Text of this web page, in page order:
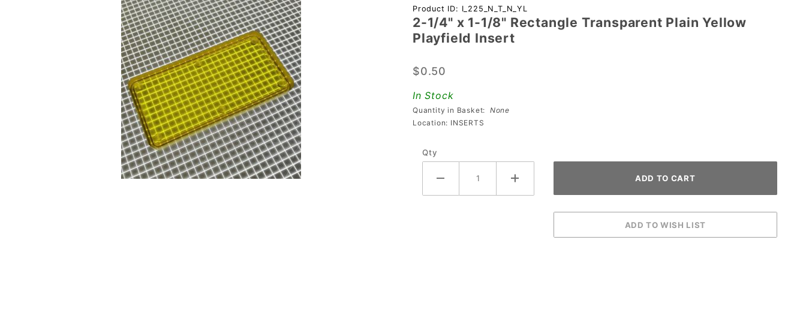
Purchase
2-1/4" x 1-
1/8"
Transparent
Plain
Yellow
Playfield
Product ID: I_225_N_T_N_YL
2-1/4" x 1-1/8" Rectangle Transparent Plain Yellow
Playfield Insert
$0.50
In Stock
Quantity in Basket: None
Location: INSERTS
Qty